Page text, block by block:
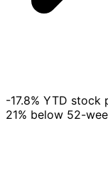
-17.8% YTD stock
21% below 52-